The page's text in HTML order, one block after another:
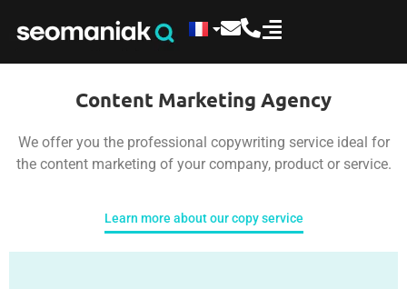
Content Marketing Agency
We offer you the professional copywriting service ideal for
the content marketing of your company, product or service.
Learn more about our copy service